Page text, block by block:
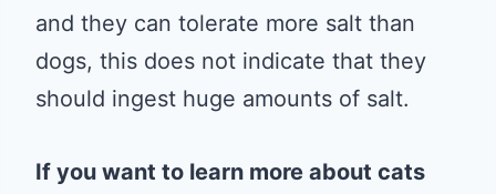
and they can tolerate more salt than
dogs, this does not indicate that they
should ingest huge amounts of salt.
If you want to learn more about cats